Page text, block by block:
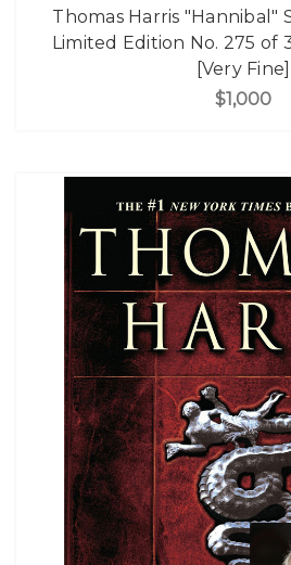
Thomas Harris "Hannibal"
Limited Edition No. 275 of
[Very Fine]
$1,000